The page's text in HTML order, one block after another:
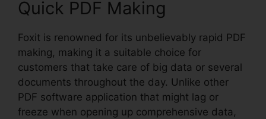
Quick PDF Making
Foxit is renowned for its unbelievably rapid PDF
making, making it a suitable choice for
customers that take care of big data or several
documents throughout the day. Unlike other
PDF software application that might lag or
freeze when opening up comprehensive data,